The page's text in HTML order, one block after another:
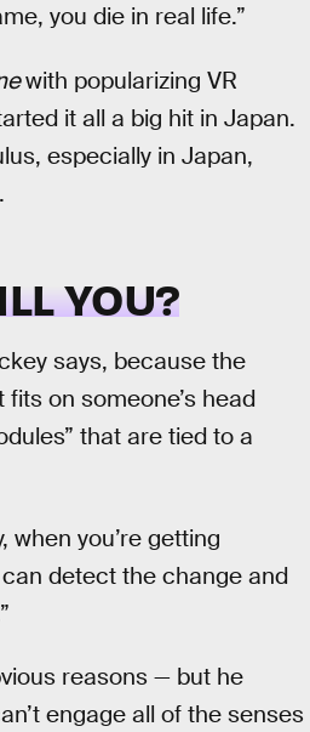
you die in real life.”
with popularizing VR
it all a big hit in Japan.
especially in Japan,
YOU?
says, because the
on someone’s head
that are tied to a
you’re getting
detect the change and
reasons — but he
engage all of the senses